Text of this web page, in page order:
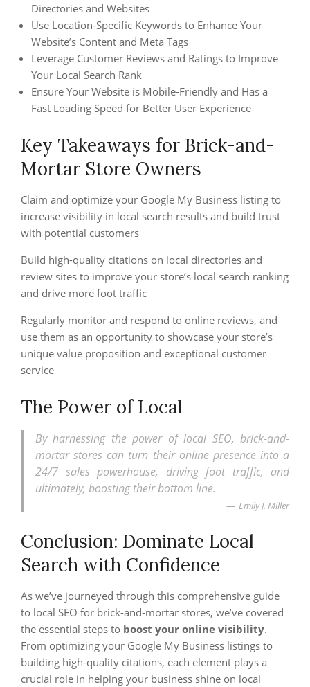
Directories and Websites
Use Location-Specific Keywords to Enhance Your
Website’s Content and Meta Tags
Leverage Customer Reviews and Ratings to Improve
Your Local Search Rank
Ensure Your Website is Mobile-Friendly and Has a
Fast Loading Speed for Better User Experience
Key Takeaways for Brick-and-
Mortar Store Owners
Claim and optimize your Google My Business listing to
increase visibility in local search results and build trust
with potential customers
Build high-quality citations on local directories and
review sites to improve your store’s local search ranking
and drive more foot traffic
Regularly monitor and respond to online reviews, and
use them as an opportunity to showcase your store’s
unique value proposition and exceptional customer
service
The Power of Local
By harnessing the power of local SEO, brick-and-
mortar stores can turn their online presence into a
24/7 sales powerhouse, driving foot traffic, and
ultimately, boosting their bottom line.
Emily J. Miller
Conclusion: Dominate Local
Search with Confidence
As we’ve journeyed through this comprehensive guide
to local SEO for brick-and-mortar stores, we’ve covered
the essential steps to boost your online visibility.
From optimizing your Google My Business listings to
building high-quality citations, each element plays a
crucial role in helping your business shine on local